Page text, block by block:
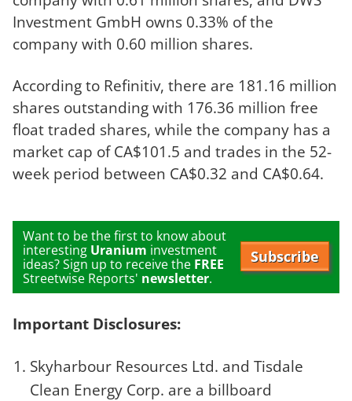
Investment GmbH owns 0.33% of the
company with 0.60 million shares.
According to Refinitiv, there are 181.16 million
shares outstanding with 176.36 million free
float traded shares, while the company has a
market cap of CA$101.5 and trades in the 52-
week period between CA$0.32 and CA$0.64.
Want to be the first to know about
interesting Uranium investment
ideas? Sign up to receive the FREE
Streetwise Reports' newsletter.
Subscribe
Important Disclosures:
Skyharbour Resources Ltd. and Tisdale
Clean Energy Corp. are a billboard